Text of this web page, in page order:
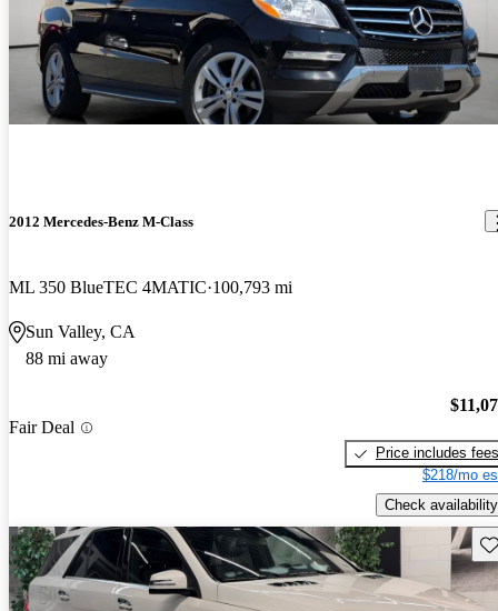
2012 Mercedes-Benz M-Class
ML 350 BlueTEC 4MATIC 100,793 mi
Sun Valley, CA
88 mi away
Fair Deal
Price includes fees
$218/mo
Check availability